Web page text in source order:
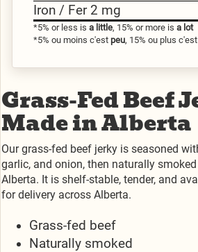
Iron / Fer 2 mg
*5% or less is a little, 15% or more is a lot
*5% ou moins c'est peu, 15% ou plus c'est
Grass-Fed Beef
Made in Alberta
Our grass-fed beef jerky is seasoned
garlic, and onion, then naturally
Alberta. It is shelf-stable, tender, and
for delivery across Alberta.
Grass-fed beef
Naturally smoked